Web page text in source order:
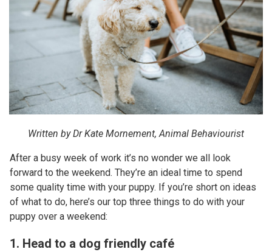
Written by Dr Kate Mornement, Animal Behaviourist
After a busy week of work it’s no wonder we all look
forward to the weekend. They’re an ideal time to spend
some quality time with your puppy. If you’re short on ideas
of what to do, here’s our top three things to do with your
puppy over a weekend:
1. Head to a dog friendly café